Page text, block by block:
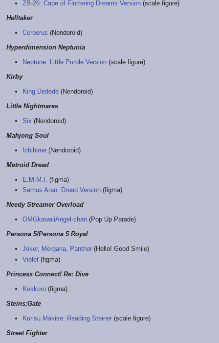
ZB-26: Cape of Fluttering Dreams Version(scale figure)
Helltaker
Cerberus (Nendoroid)
Hyperdimension Neptunia
Neptune: Little Purple Version(scale figure)
Kirby
King Dedede(Nendoroid)
Little Nightmares
Six (Nendoroid)
Mahjong Soul
Ichihime(Nendoroid)
Metroid Dread
E.M.M.I. (figma)
Samus Aran: Dread Version(figma)
Needy Streamer Overload
OMGkawaiiAngel-chan(Pop Up Parade)
Persona 5/Persona 5 Royal
Joker, Morgana, Panther(Hello! Good Smile)
Violet(figma)
Princess Connect! Re: Dive
Kokkoro(figma)
Steins;Gate
Kurisu Makise: Reading Steiner(scale figure)
Street Fighter